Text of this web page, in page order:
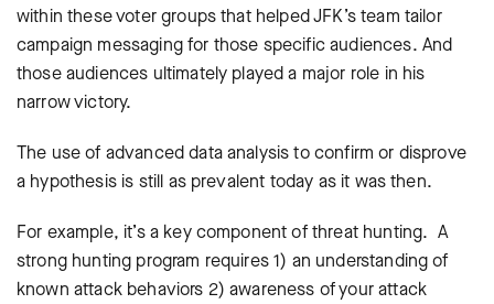
within these voter groups that helped JFK’s team tailor
campaign messaging for those specific audiences. And
those audiences ultimately played a major role in his
narrow victory.
The use of advanced data analysis to confirm or disprove
a hypothesis is still as prevalent today as it was then.
For example, it’s a key component of threat hunting. A
strong hunting program requires 1) an understanding of
known attack behaviors 2) awareness of your attack